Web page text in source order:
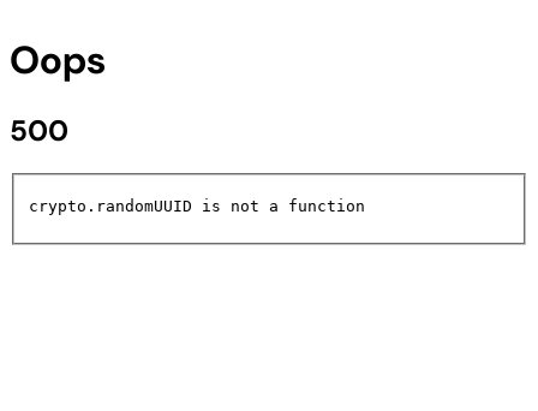
Oops
500
crypto.randomUUID is not a function